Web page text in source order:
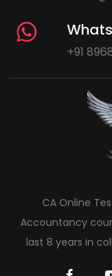
+91
CA Online
Accountancy
last 8 years in